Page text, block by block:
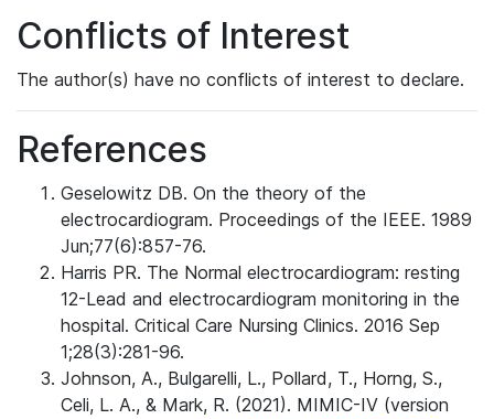
Conflicts of Interest
The author(s) have no conflicts of interest to declare.
References
Geselowitz DB. On the theory of the
electrocardiogram. Proceedings of the IEEE. 1989
Jun;77(6):857-76.
Harris PR. The Normal electrocardiogram: resting
12-Lead and electrocardiogram monitoring in the
hospital. Critical Care Nursing Clinics. 2016 Sep
1;28(3):281-96.
Johnson, A., Bulgarelli, L., Pollard, T., Horng, S.,
Celi, L. A., & Mark, R. (2021). MIMIC-IV (version